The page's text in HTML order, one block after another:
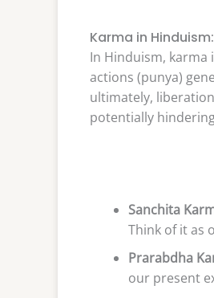
Karma in
In Hinduism,
actions (punya)
ultimately,
potentially
Sanchita
Think of it as
Prarabdha
our present